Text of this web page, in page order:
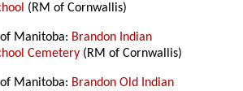
(RM of Cornwallis)
Manitoba: Brandon Indian
Cemetery (RM of Cornwallis)
Manitoba: Brandon Old Indian